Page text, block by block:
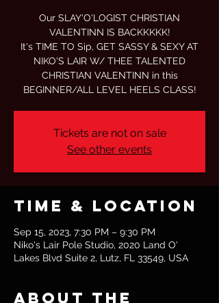
Our SLAY'O'LOGIST CHRISTIAN
VALENTINN IS BACKKKKK!
It's TIME TO Sip, GET SASSY & SEXY AT
NIKO'S LAIR W/ THEE TALENTED
CHRISTIAN VALENTINN in this
BEGINNER/ALL LEVEL HEELS CLASS!
Tickets are not on sale
See other events
Time & Location
Sep 15, 2023, 7:30 PM – 9:30 PM
Niko's Lair Pole Studio, 2020 Land O'
Lakes Blvd Suite 2, Lutz, FL 33549, USA
About the